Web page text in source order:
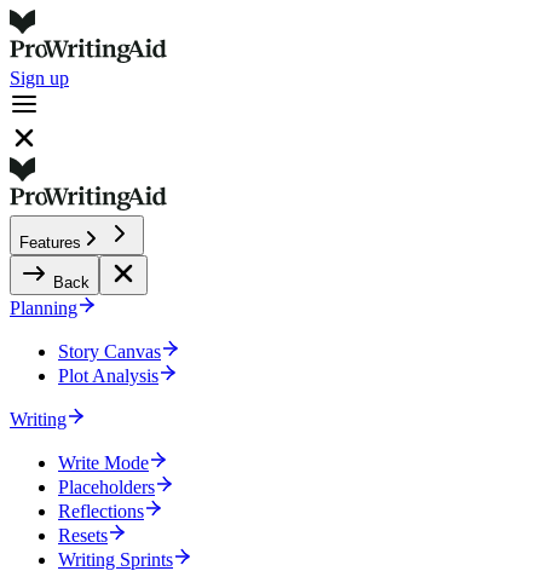
Sign up
Features
Back
Planning
Story Canvas
Plot Analysis
Writing
Write Mode
Placeholders
Reflections
Resets
Writing Sprints